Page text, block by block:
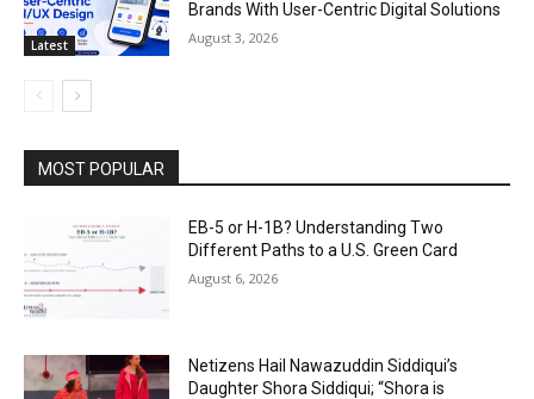
Latest
Brands With User-Centric Digital Solutions
August 3, 2026
MOST POPULAR
EB-5 or H-1B? Understanding Two
Different Paths to a U.S. Green Card
August 6, 2026
Netizens Hail Nawazuddin Siddiqui’s
Daughter Shora Siddiqui; “Shora is